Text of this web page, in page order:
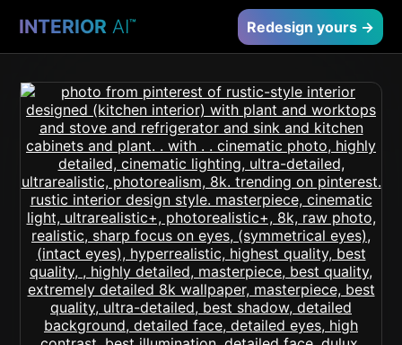
INTERIOR AI™ Redesign yours →